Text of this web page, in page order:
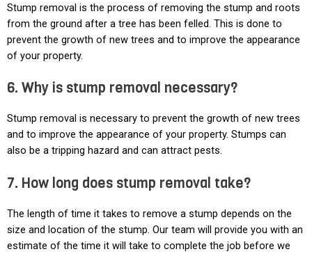
Stump removal is the process of removing the stump and roots
from the ground after a tree has been felled. This is done to
prevent the growth of new trees and to improve the appearance
of your property.
6. Why is stump removal necessary?
Stump removal is necessary to prevent the growth of new trees
and to improve the appearance of your property. Stumps can
also be a tripping hazard and can attract pests.
7. How long does stump removal take?
The length of time it takes to remove a stump depends on the
size and location of the stump. Our team will provide you with an
estimate of the time it will take to complete the job before we